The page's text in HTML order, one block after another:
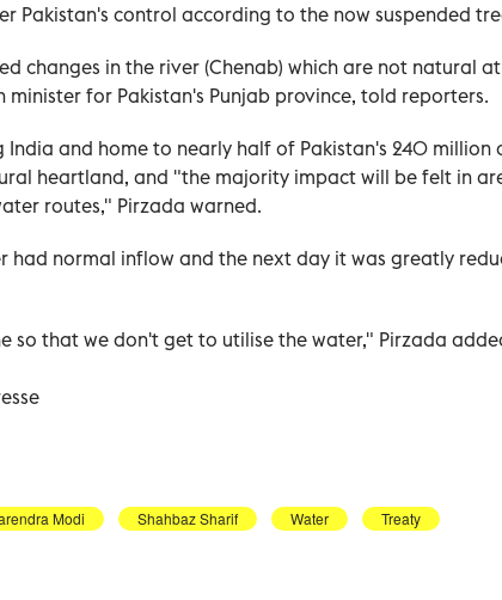
Pakistan's control according to the now suspended
changes in the river (Chenab) which are not natural
minister for Pakistan's Punjab province, told reporters.
India and home to nearly half of Pakistan's 240 million
heartland, and "the majority impact will be felt in
routes," Pirzada warned.
had normal inflow and the next day it was greatly
so that we don't get to utilise the water," Pirzada
Modi Shahbaz Sharif Water Treaty